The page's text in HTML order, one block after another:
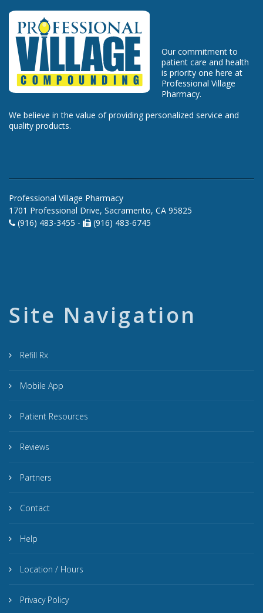
Our commitment to
patient care and health
is priority one here at
Professional Village
Pharmacy.
We believe in the value of providing personalized service and
quality products.
Professional Village Pharmacy
1701 Professional Drive, Sacramento, CA 95825
(916) 483-3455 -
(916) 483-6745
Site Navigation
Refill Rx
Mobile App
Patient Resources
Reviews
Partners
Contact
Help
Location / Hours
Privacy Policy